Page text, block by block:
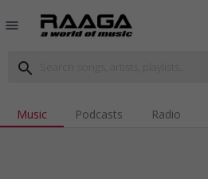
menu
search
Music Podcasts Radio